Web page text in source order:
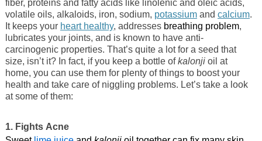
fiber, proteins and fatty acids like linolenic and oleic acids,
volatile oils, alkaloids, iron, sodium, potassiumand calcium.
It keeps your heart healthy, addresses breathing problem,
lubricates your joints, and is known to have anti-
carcinogenic properties. That’s quite a lot for a seed that
size, isn’t it? In fact, if you keep a bottle ofkalonji oil at
home, you can use them for plenty of things to boost your
health and take care of niggling problems. Let’s take a look
at some of them:
1. Fights Acne